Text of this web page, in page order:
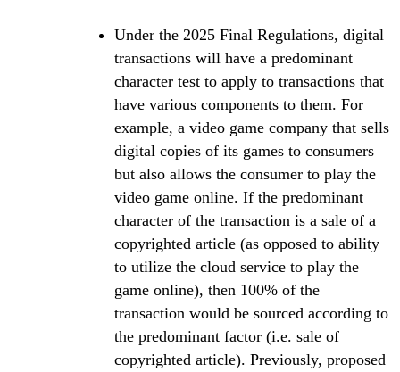
Under the 2025 Final Regulations, digital
transactions will have a predominant
character test to apply to transactions that
have various components to them. For
example, a video game company that sells
digital copies of its games to consumers
but also allows the consumer to play the
video game online. If the predominant
character of the transaction is a sale of a
copyrighted article (as opposed to ability
to utilize the cloud service to play the
game online), then 100% of the
transaction would be sourced according to
the predominant factor (i.e. sale of
copyrighted article). Previously, proposed